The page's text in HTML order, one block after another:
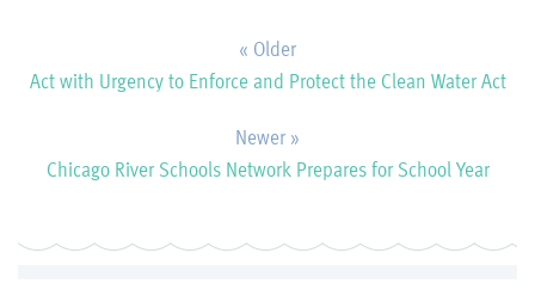
« Older
Act with Urgency to Enforce and Protect the Clean Water Act
Newer »
Chicago River Schools Network Prepares for School Year